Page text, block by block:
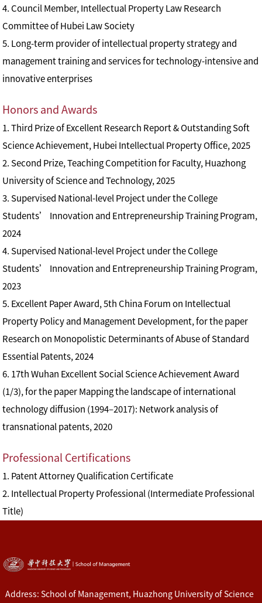
4. Council Member, Intellectual Property Law Research
Committee of Hubei Law Society
5. Long-term provider of intellectual property strategy and
management training and services for technology-intensive and
innovative enterprises
Honors and Awards
1. Third Prize of Excellent Research Report & Outstanding Soft
Science Achievement, Hubei Intellectual Property Office, 2025
2. Second Prize, Teaching Competition for Faculty, Huazhong
University of Science and Technology, 2025
3. Supervised National-level Project under the College
Students’ Innovation and Entrepreneurship Training Program,
2024
4. Supervised National-level Project under the College
Students’ Innovation and Entrepreneurship Training Program,
2023
5. Excellent Paper Award, 5th China Forum on Intellectual
Property Policy and Management Development, for the paper
Research on Monopolistic Determinants of Abuse of Standard
Essential Patents, 2024
6. 17th Wuhan Excellent Social Science Achievement Award
(1/3), for the paper Mapping the landscape of international
technology diffusion (1994–2017): Network analysis of
transnational patents, 2020
Professional Certifications
1. Patent Attorney Qualification Certificate
2. Intellectual Property Professional (Intermediate Professional
Title)
Address: School of Management, Huazhong University of Science